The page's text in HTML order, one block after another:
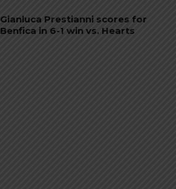
Gianluca Prestianni scores for
Benfica in 6-1 win vs. Hearts